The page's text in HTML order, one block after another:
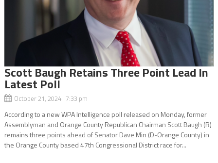
Scott Baugh Retains Three Point Lead In
Latest Poll
October 21, 2024 7:33 pm
According to a new WPA Intelligence poll released on Monday, former
Assemblyman and Orange County Republican Chairman Scott Baugh (R)
remains three points ahead of Senator Dave Min (D-Orange County) in
the Orange County based 47th Congressional District race for...